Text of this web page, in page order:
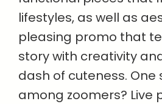
lifestyles, as well as
pleasing promo that
story with creativity
dash of cuteness. One
among zoomers? Live